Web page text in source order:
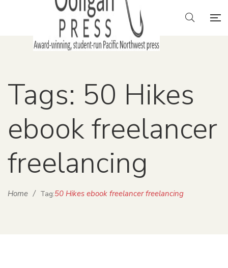
Tags: 50 Hikes
ebook freelancer
freelancing
Home / Tag:50 Hikes ebook freelancer freelancing